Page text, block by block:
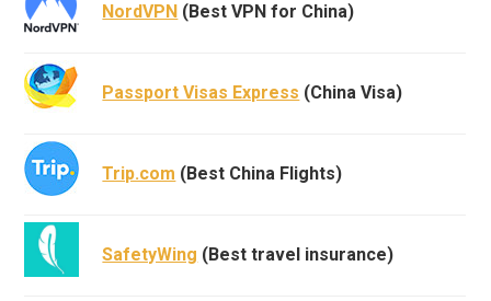
NordVPN (Best VPN for China)
Passport Visas Express (China Visa)
Trip.com (Best China Flights)
SafetyWing (Best travel insurance)